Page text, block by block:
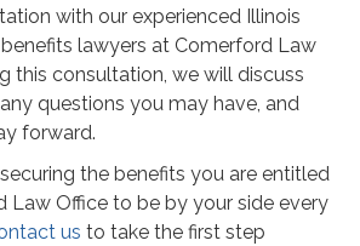
with our experienced Illinois
lawyers at Comerford Law
this consultation, we will discuss
questions you may have, and
forward.
the benefits you are entitled
Law Office to be by your side every
us to take the first step